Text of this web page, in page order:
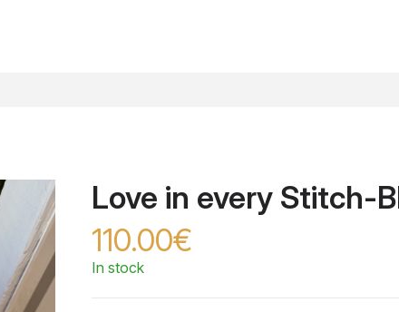
Love in every Stitch-
110.00€
In stock